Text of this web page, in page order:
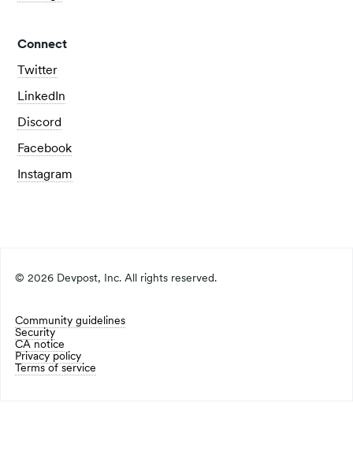
Connect
Twitter
LinkedIn
Discord
Facebook
Instagram
© 2026 Devpost, Inc. All rights reserved.
Community guidelines
Security
CA notice
Privacy policy
Terms of service